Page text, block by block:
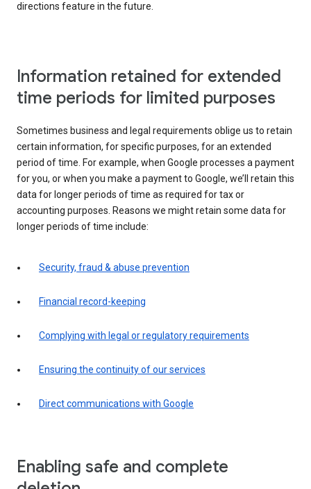
directions feature in the future.
Information retained for extended
time periods for limited purposes
Sometimes business and legal requirements oblige us to retain
certain information, for specific purposes, for an extended
period of time. For example, when Google processes a payment
for you, or when you make a payment to Google, we’ll retain this
data for longer periods of time as required for tax or
accounting purposes. Reasons we might retain some data for
longer periods of time include:
Security, fraud & abuse prevention
Financial record-keeping
Complying with legal or regulatory requirements
Ensuring the continuity of our services
Direct communications with Google
Enabling safe and complete